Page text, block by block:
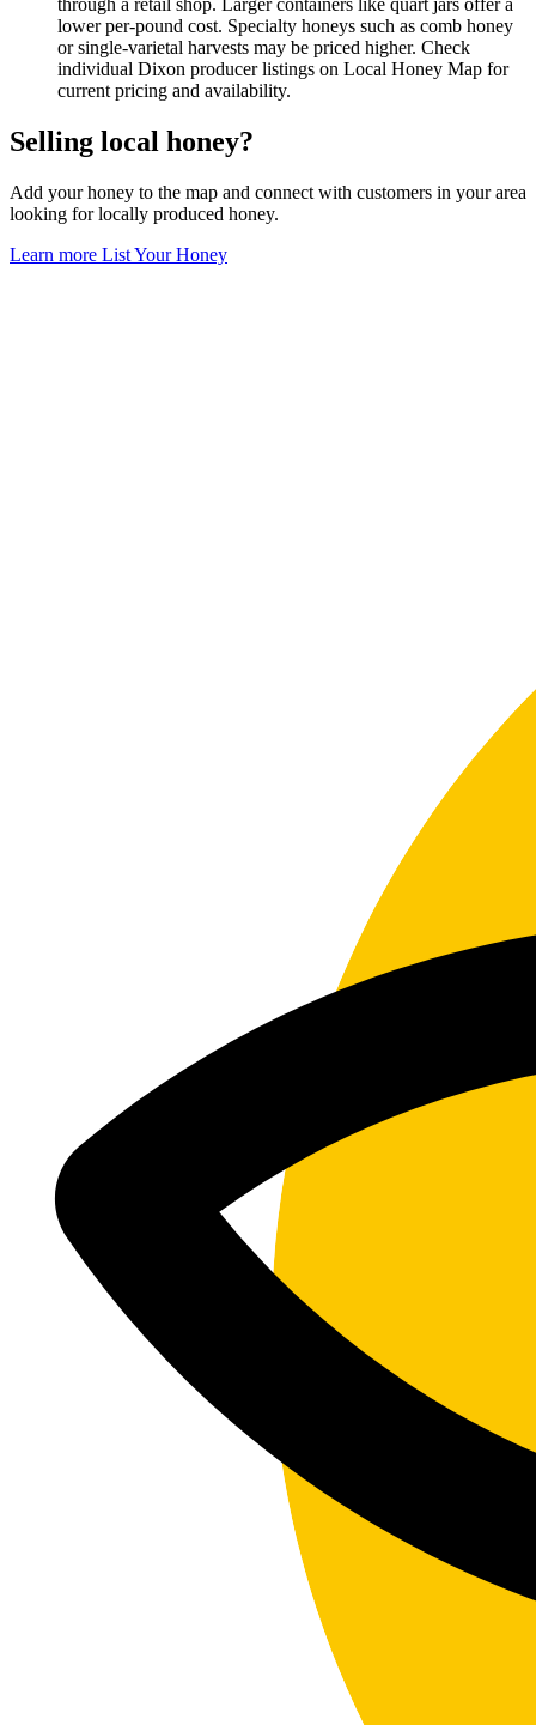
through a retail shop. Larger containers like quart jars offer a
lower per-pound cost. Specialty honeys such as comb honey
or single-varietal harvests may be priced higher. Check
individual Dixon producer listings on Local Honey Map for
current pricing and availability.
Selling local honey?
Add your honey to the map and connect with customers in your area
looking for locally produced honey.
Learn more List Your Honey